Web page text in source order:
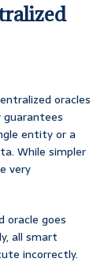
oracles
entity or a
While simpler
very
oracle goes
all smart
incorrectly.